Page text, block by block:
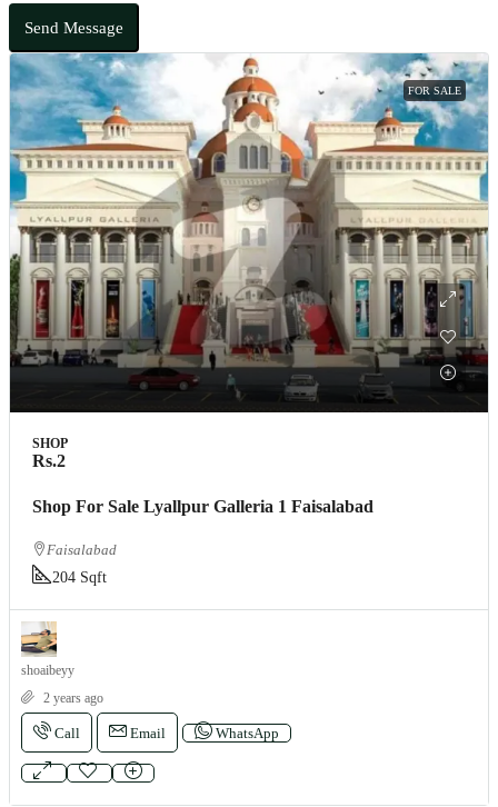
Send Message
FOR SALE
SHOP
Rs.2
Shop For Sale Lyallpur Galleria 1 Faisalabad
Faisalabad
204 Sqft
shoaibeyy
2 years ago
Call Email WhatsApp